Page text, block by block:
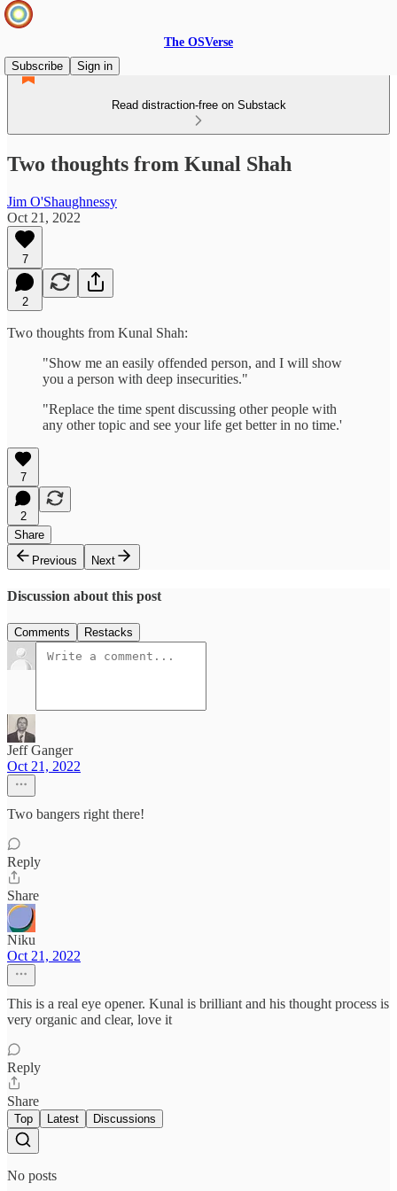
The OSVerse
Subscribe
Sign in
Read distraction-free on Substack
Two thoughts from Kunal Shah
Jim O'Shaughnessy
Oct 21, 2022
7
2
Two thoughts from Kunal Shah:
"Show me an easily offended person, and I will show
you a person with deep insecurities."
"Replace the time spent discussing other people with
any other topic and see your life get better in no time.'
7
2
Share
Previous
Next
Discussion about this post
Comments Restacks
Jeff Ganger
Oct 21, 2022
Two bangers right there!
Reply
Share
Niku
Oct 21, 2022
This is a real eye opener. Kunal is brilliant and his thought process is
very organic and clear, love it
Reply
Share
Top Latest Discussions
No posts